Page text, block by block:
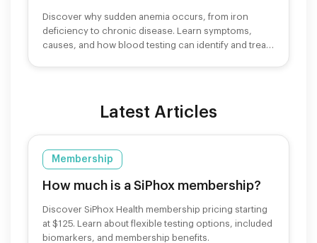
Discover why sudden anemia occurs, from iron
deficiency to chronic disease. Learn symptoms,
causes, and how blood testing can identify and treat
Latest Articles
Membership
How much is a SiPhox membership?
Discover SiPhox Health membership pricing starting
at $125. Learn about flexible testing options, included
biomarkers, and membership benefits.